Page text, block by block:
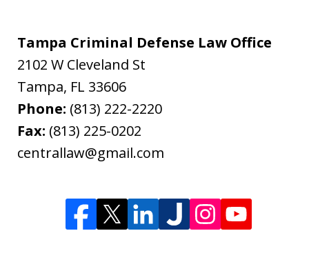
Tampa Criminal Defense Law Office
2102 W Cleveland St
Tampa, FL 33606
Phone: (813) 222-2220
Fax: (813) 225-0202
centrallaw@gmail.com